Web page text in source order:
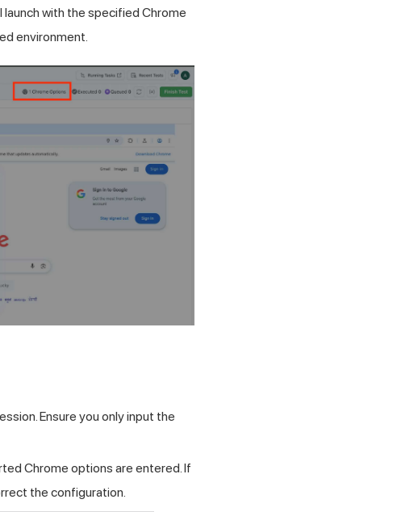
with the specified Chrome
environment.
Ensure you only input the
Chrome options are entered. If
the configuration.